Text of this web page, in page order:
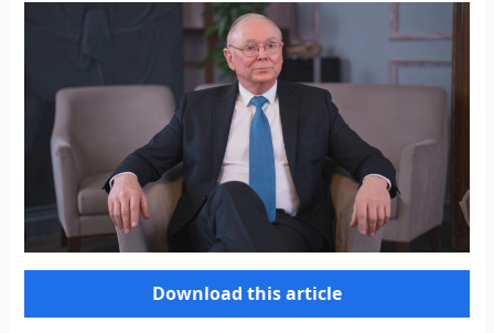
Download this article